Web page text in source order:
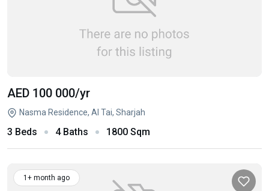
AED 100 000/yr
Nasma Residence, Al Tai, Sharjah
3 Beds 4 Baths 1800 Sqm
1+ month ago